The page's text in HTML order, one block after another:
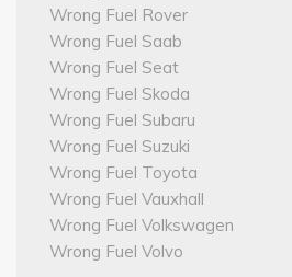
Wrong Fuel Rover
Wrong Fuel Saab
Wrong Fuel Seat
Wrong Fuel Skoda
Wrong Fuel Subaru
Wrong Fuel Suzuki
Wrong Fuel Toyota
Wrong Fuel Vauxhall
Wrong Fuel Volkswagen
Wrong Fuel Volvo